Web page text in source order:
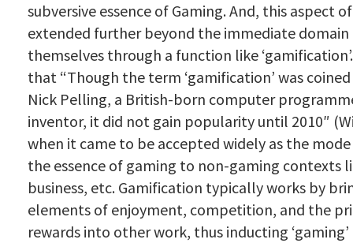
subversive essence of Gaming. And, this aspect
extended further beyond the immediate domain
themselves through a function like
that “Though the term ‘gamification’ was
Nick Pelling, a British-born computer
inventor, it did not gain popularity until 2010″
when it came to be accepted widely as the
the essence of gaming to non-gaming contexts
business, etc. Gamification typically works by
elements of enjoyment, competition, and the
rewards into other work, thus inducting ‘gaming’